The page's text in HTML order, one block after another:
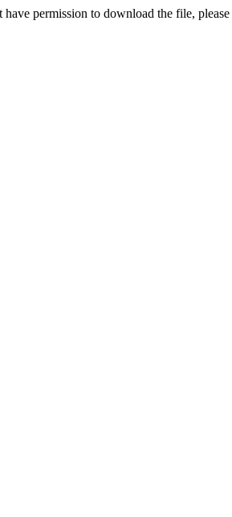
have permission to download the file,